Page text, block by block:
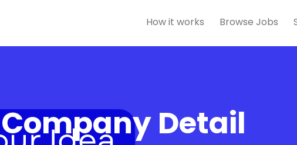
How it works Browse Jobs
Company Detail